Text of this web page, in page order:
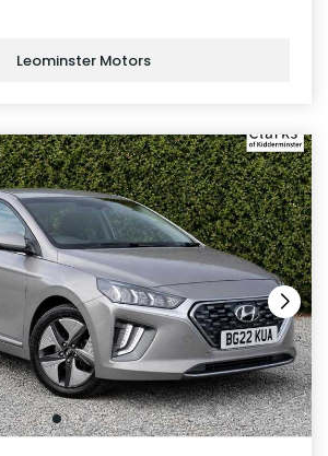
Leominster Motors